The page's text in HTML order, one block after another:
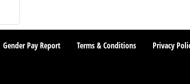
Gender Pay Report Terms & Conditions Privacy